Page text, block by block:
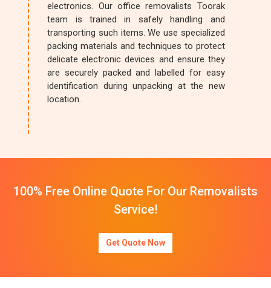
electronics. Our office removalists Toorak
team is trained in safely handling and
transporting such items. We use specialized
packing materials and techniques to protect
delicate electronic devices and ensure they
are securely packed and labelled for easy
identification during unpacking at the new
location.
100% Free Online Quote For Our Removalists
Service!
Get Quote Now